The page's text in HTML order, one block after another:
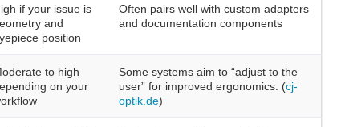
if your issue is
and
position
Often pairs well with custom adapters
and documentation components
to high
on your
Some systems aim to “adjust to the
user” for improved ergonomics. (cj-
optik.de)